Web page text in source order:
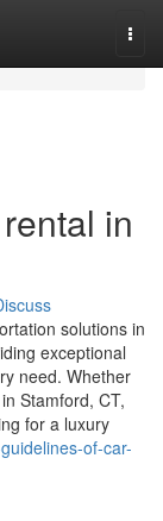
in
solutions in
exceptional
need. Whether
Stamford, CT,
for a luxury
of-car-